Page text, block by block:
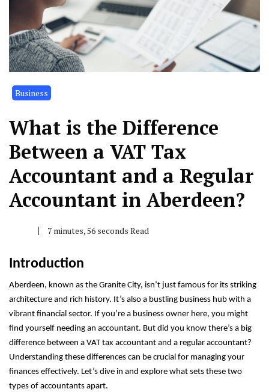
Business
What is the Difference
Between a VAT Tax
Accountant and a Regular
Accountant in Aberdeen?
7 minutes, 56 seconds Read
Introduction
Aberdeen, known as the Granite City, isn’t just famous for its striking
architecture and rich history. It’s also a bustling business hub with a
vibrant financial sector. If you’re a business owner here, you might
find yourself needing an accountant. But did you know there’s a big
difference between a VAT tax accountant and a regular accountant?
Understanding these differences can be crucial for managing your
finances effectively. Let’s dive in and explore what sets these two
types of accountants apart.